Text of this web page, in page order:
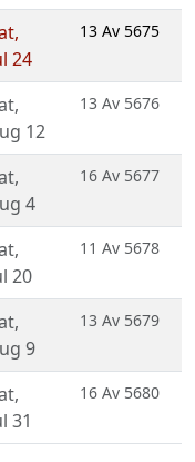
,
24
13 Av 5675
,
12
13 Av 5676
,
4
16 Av 5677
,
20
11 Av 5678
,
9
13 Av 5679
,
31
16 Av 5680